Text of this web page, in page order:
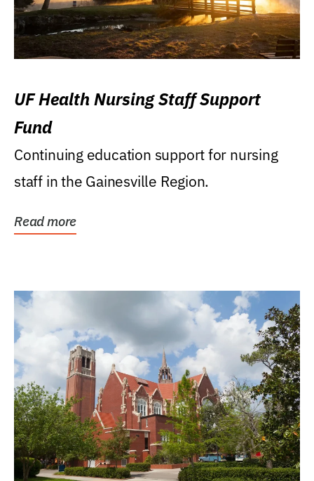
UF Health Nursing Staff Support
Fund
Continuing education support for nursing
staff in the Gainesville Region.
Read more